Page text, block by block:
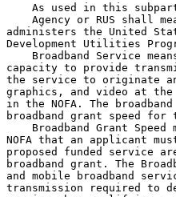
As used in this
Agency or RUS shall
administers the United
Development Utilities
Broadband Service
capacity to provide
the service to originate
graphics, and video at
in the NOFA. The
broadband grant speed for
Broadband Grant Speed
NOFA that an applicant
proposed funded service
broadband grant. The
and mobile broadband
transmission required to